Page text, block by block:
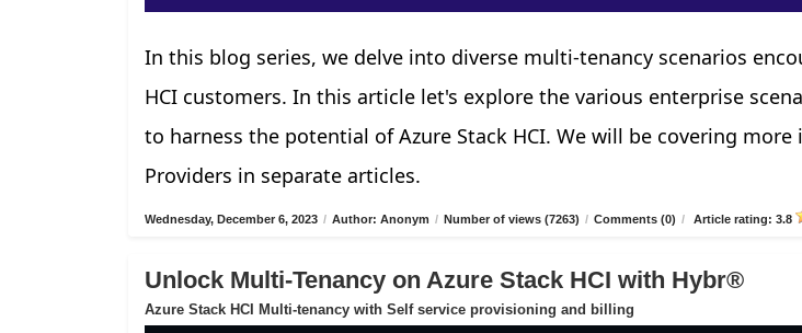
In this blog series, we delve into diverse multi-tenancy scenarios
HCI customers. In this article let's explore the various enterprise
to harness the potential of Azure Stack HCI. We will be covering more
Providers in separate articles.
Wednesday, December 6, 2023 / Author: Anonym / Number of views (7263) / Comments (0) / Article rating: 3.8
Unlock Multi-Tenancy on Azure Stack HCI with Hybr®
Azure Stack HCI Multi-tenancy with Self service provisioning and billing